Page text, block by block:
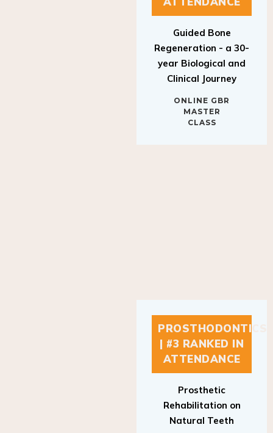
Regeneration - a 30-
year Biological and
Clinical Journey
MASTER
CLASS
PROSTHODONTICS
| #3 RANKED IN
ATTENDANCE
Rehabilitation on
Natural Teeth